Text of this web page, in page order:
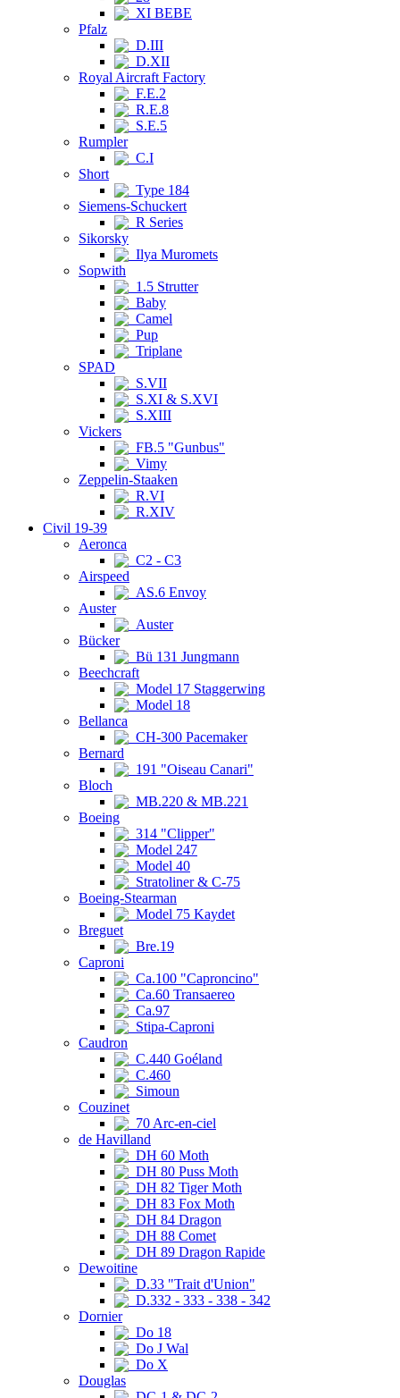
XI BEBE
Pfalz
D.III
D.XII
Royal Aircraft Factory
F.E.2
R.E.8
S.E.5
Rumpler
C.I
Short
Type 184
Siemens-Schuckert
R Series
Sikorsky
Ilya Muromets
Sopwith
1.5 Strutter
Baby
Camel
Pup
Triplane
SPAD
S.VII
S.XI & S.XVI
S.XIII
Vickers
FB.5 "Gunbus"
Vimy
Zeppelin-Staaken
R.VI
R.XIV
Civil 19-39
Aeronca
C2 - C3
Airspeed
AS.6 Envoy
Auster
Auster
Bücker
Bü 131 Jungmann
Beechcraft
Model 17 Staggerwing
Model 18
Bellanca
CH-300 Pacemaker
Bernard
191 "Oiseau Canari"
Bloch
MB.220 & MB.221
Boeing
314 "Clipper"
Model 247
Model 40
Stratoliner & C-75
Boeing-Stearman
Model 75 Kaydet
Breguet
Bre.19
Caproni
Ca.100 "Caproncino"
Ca.60 Transaereo
Ca.97
Stipa-Caproni
Caudron
C.440 Goéland
C.460
Simoun
Couzinet
70 Arc-en-ciel
de Havilland
DH 60 Moth
DH 80 Puss Moth
DH 82 Tiger Moth
DH 83 Fox Moth
DH 84 Dragon
DH 88 Comet
DH 89 Dragon Rapide
Dewoitine
D.33 "Trait d'Union"
D.332 - 333 - 338 - 342
Dornier
Do 18
Do J Wal
Do X
Douglas